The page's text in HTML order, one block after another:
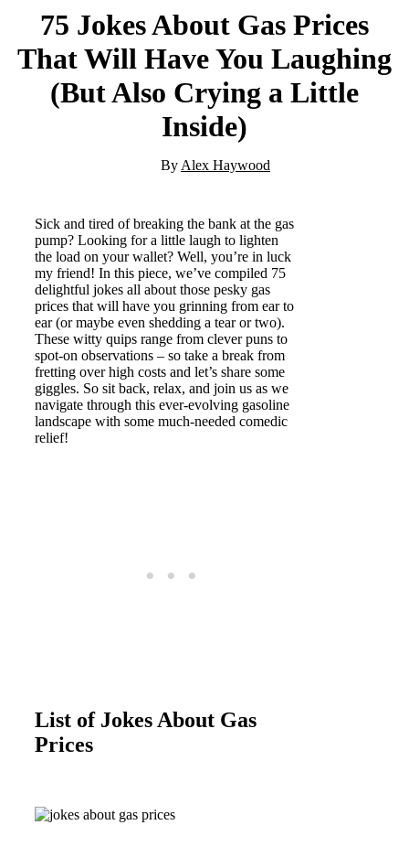
75 Jokes About Gas Prices
That Will Have You Laughing
(But Also Crying a Little
Inside)
By Alex Haywood
Sick and tired of breaking the bank at the gas
pump? Looking for a little laugh to lighten
the load on your wallet? Well, you’re in luck
my friend! In this piece, we’ve compiled 75
delightful jokes all about those pesky gas
prices that will have you grinning from ear to
ear (or maybe even shedding a tear or two).
These witty quips range from clever puns to
spot-on observations – so take a break from
fretting over high costs and let’s share some
giggles. So sit back, relax, and join us as we
navigate through this ever-evolving gasoline
landscape with some much-needed comedic
relief!
List of Jokes About Gas
Prices